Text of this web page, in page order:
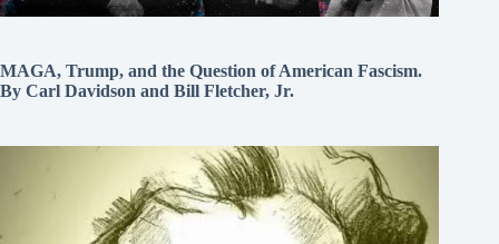
MAGA, Trump, and the Question of American Fascism.
By Carl Davidson and Bill Fletcher, Jr.